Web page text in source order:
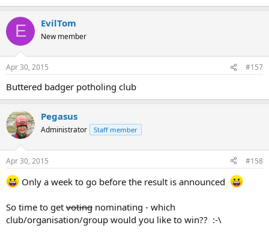
E EvilTom
New member
Apr 30, 2015 #157
Buttered badger potholing club
Pegasus
Administrator Staff member
Apr 30, 2015 #158
Only a week to go before the result is announced
So time to get voting nominating - which
club/organisation/group would you like to win?? :-\